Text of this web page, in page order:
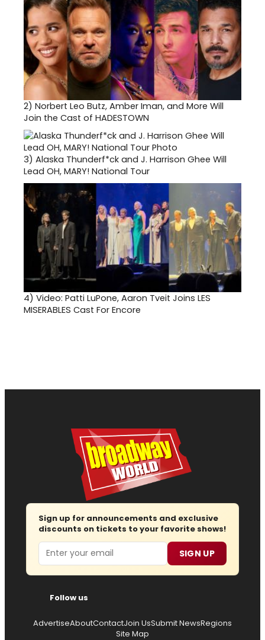
2) Norbert Leo Butz, Amber Iman, and More Will
Join the Cast of HADESTOWN
3) Alaska Thunderf*ck and J. Harrison Ghee Will
Lead OH, MARY! National Tour
4) Video: Patti LuPone, Aaron Tveit Joins LES
MISERABLES Cast For Encore
Sign up for announcements and exclusive
discounts on tickets to your favorite shows!
Email SIGN UP
Follow us
AdvertiseAboutContactJoin UsSubmit NewsRegions
Site Map